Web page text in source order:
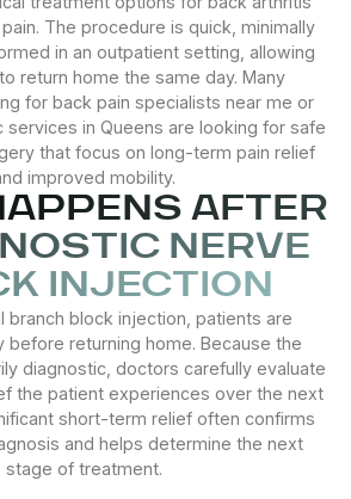
The procedure is quick, minimally
in an outpatient setting, allowing
return home the same day. Many
for back pain specialists near me or
services in Queens are looking for safe
that focus on long-term pain relief
improved mobility.
AFTER
NERVE
INJECTION
branch block injection, patients are
before returning home. Because the
diagnostic, doctors carefully evaluate
the patient experiences over the next
short-term relief often confirms
and helps determine the next
stage of treatment.